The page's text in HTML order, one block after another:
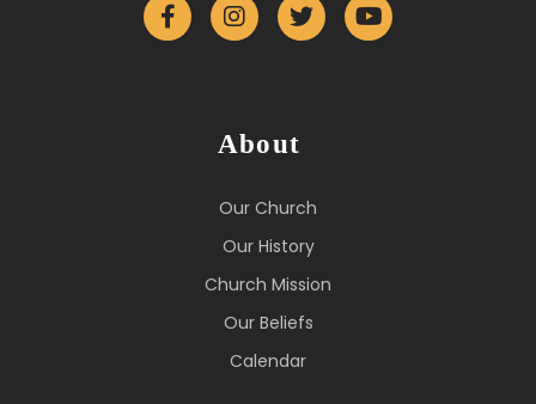
About
Our Church
Our History
Church Mission
Our Beliefs
Calendar